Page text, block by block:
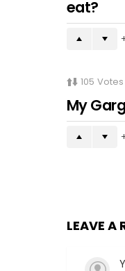
eat?
105 Votes
My
LEAVE A